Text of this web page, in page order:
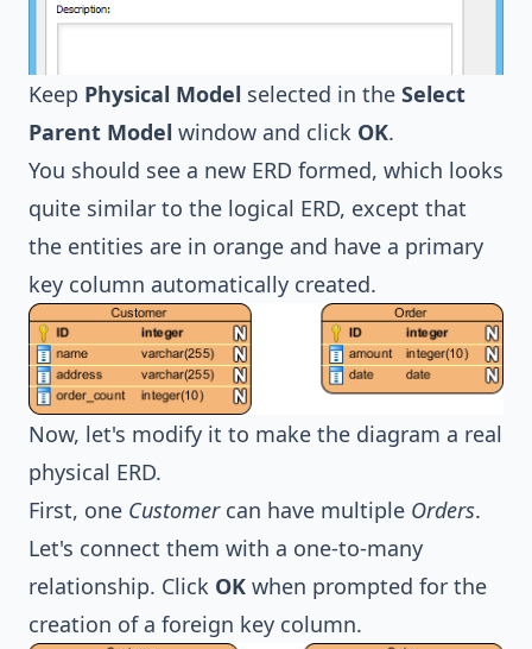
Keep Physical Model selected in the Select
Parent Model window and click OK.
You should see a new ERD formed, which looks
quite similar to the logical ERD, except that
the entities are in orange and have a primary
key column automatically created.
Now, let's modify it to make the diagram a real
physical ERD.
First, one Customercan have multiple Orders.
Let's connect them with a one-to-many
relationship. Click OK when prompted for the
creation of a foreign key column.